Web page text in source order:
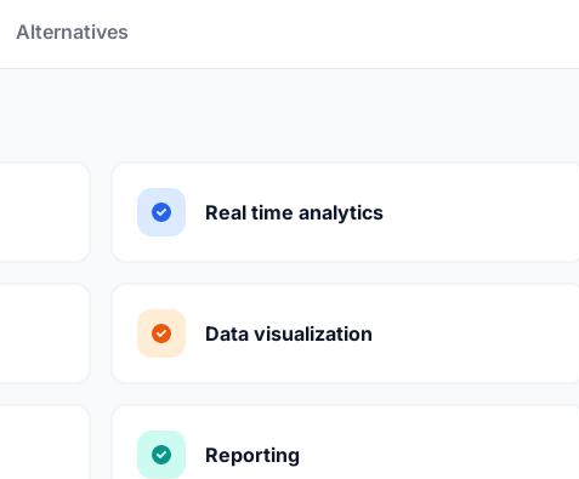
Alternatives
Real time analytics
Data visualization
Reporting